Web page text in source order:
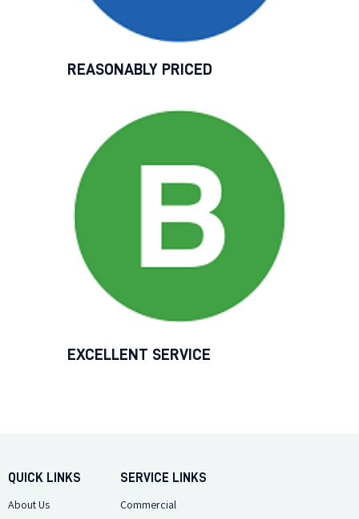
REASONABLY PRICED
EXCELLENT SERVICE
QUICK LINKS
About Us
SERVICE LINKS
Commercial